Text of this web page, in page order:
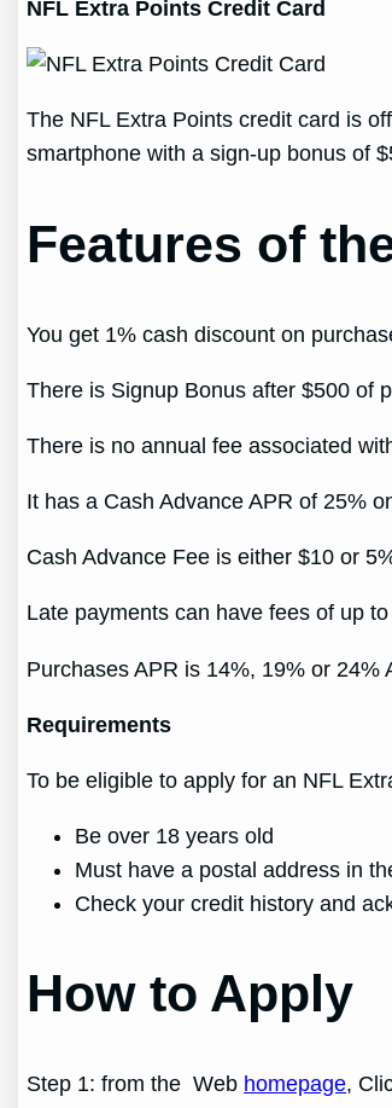
NFL Extra Points Credit Card
The NFL Extra Points credit card is
smartphone with a sign-up bonus of
Features of
You get 1% cash discount on
There is Signup Bonus after $500 of
There is no annual fee associated
It has a Cash Advance APR of 25%
Cash Advance Fee is either $10 or
Late payments can have fees of up
Purchases APR is 14%, 19% or 24%
Requirements
To be eligible to apply for an NFL
Be over 18 years old
Must have a postal address in
Check your credit history and
How to Apply
Step 1: from the Web homepage,